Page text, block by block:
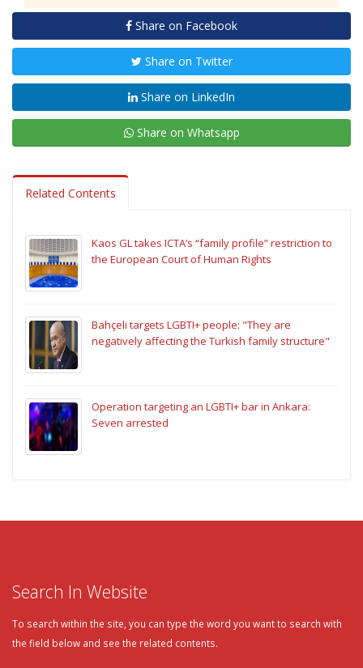
Share on Facebook
Share on Twitter
Share on LinkedIn
Share on Whatsapp
Related Contents
Kaos GL takes ICTA’s “family profile” restriction to
the European Court of Human Rights
Bahçeli targets LGBTI+ people: "They are
negatively affecting the Turkish family structure"
Operation targeting an LGBTI+ bar in Ankara:
Seven arrested
Search In Website
To search within the site, you can type the word you want to search with
the field below and see the related contents.